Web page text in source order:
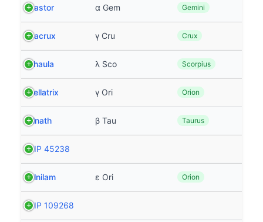
Castor α Gem Gemini
Gacrux γ Cru Crux
Shaula λ Sco Scorpius
Bellatrix γ Ori Orion
Elnath β Tau Taurus
HIP 45238
Alnilam ε Ori Orion
HIP 109268